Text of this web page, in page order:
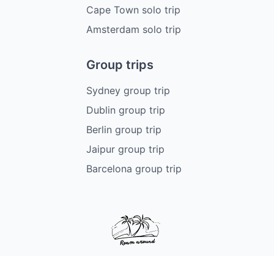
Cape Town solo trip
Amsterdam solo trip
Group trips
Sydney group trip
Dublin group trip
Berlin group trip
Jaipur group trip
Barcelona group trip